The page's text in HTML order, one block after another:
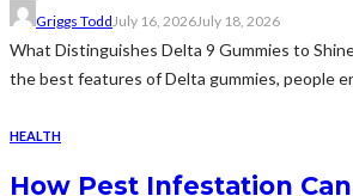
Griggs ToddJuly 16, 2026July 18, 2026
What Distinguishes Delta 9 Gummies to
the best features of Delta gummies, people
HEALTH
How Pest Infestation